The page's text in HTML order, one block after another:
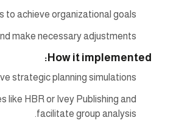
to achieve organizational goals.
make necessary adjustments
How it implemented:
strategic planning simulations.
HBR or Ivey Publishing and
facilitate group analysis.